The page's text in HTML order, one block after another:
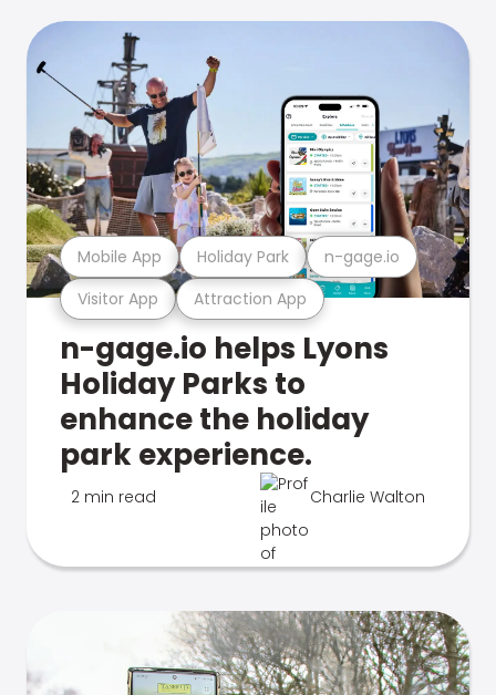
Visitor App Attraction App
Mobile App Holiday Park n-gage.io
n-gage.io helps Lyons
Holiday Parks to
enhance the holiday
park experience.
2 min read Charlie Walton